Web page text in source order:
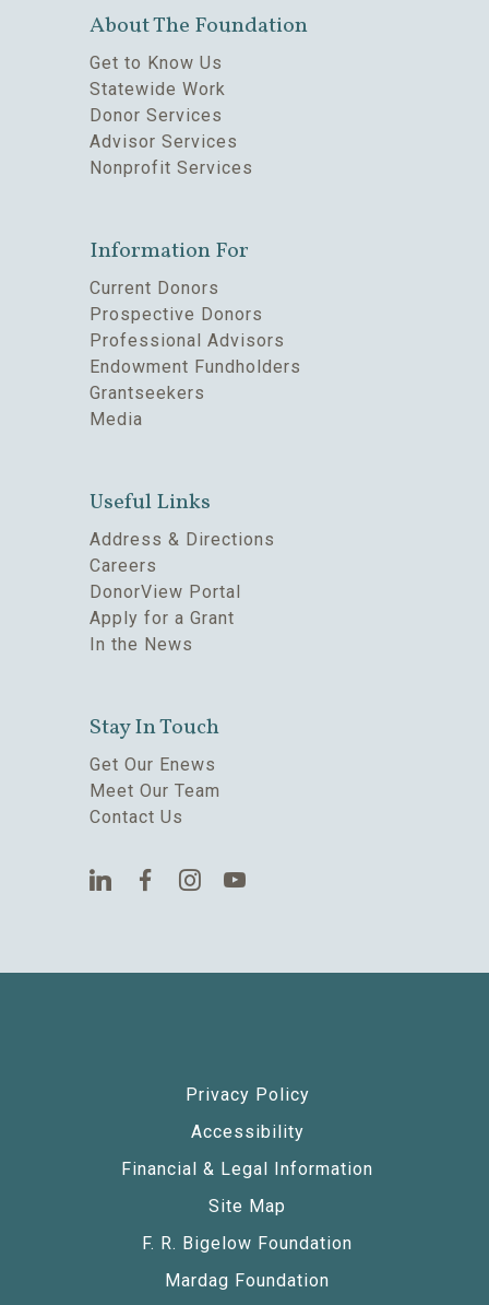
About The Foundation
Get to Know Us
Statewide Work
Donor Services
Advisor Services
Nonprofit Services
Information For
Current Donors
Prospective Donors
Professional Advisors
Endowment Fundholders
Grantseekers
Media
Useful Links
Address & Directions
Careers
DonorView Portal
Apply for a Grant
In the News
Stay In Touch
Get Our Enews
Meet Our Team
Contact Us
Privacy Policy
Accessibility
Financial & Legal Information
Site Map
F. R. Bigelow Foundation
Mardag Foundation